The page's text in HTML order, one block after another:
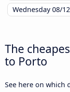
Wednesday08/12
The
to Porto
See here on which